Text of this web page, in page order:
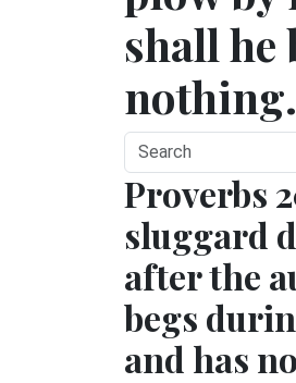
shall he
Proverbs
sluggard
after the
begs
and has